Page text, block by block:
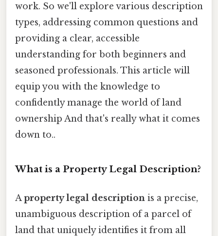
work. So we'll explore various description
types, addressing common questions and
providing a clear, accessible
understanding for both beginners and
seasoned professionals. This article will
equip you with the knowledge to
confidently manage the world of land
ownership And that's really what it comes
down to..
What is a Property Legal Description?
Aproperty legal description is a precise,
unambiguous description of a parcel of
land that uniquely identifies it from all